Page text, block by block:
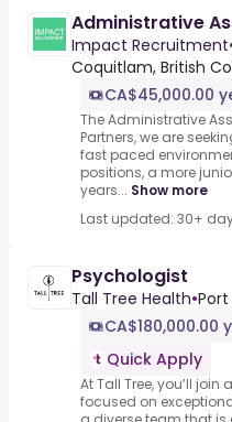
Administrative
Impact Recruitment
Coquitlam, British
CA$45,000.00
The Administrative
Partners, we are
fast paced
positions, a more
years... Show more
Last updated: 30+
Psychologist
Tall Tree Health•
CA$180,000.00
Quick Apply
At Tall Tree, you’ll
focused on